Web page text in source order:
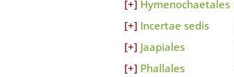
Hymenochaetales
Incertae sedis
Jaapiales
Phallales